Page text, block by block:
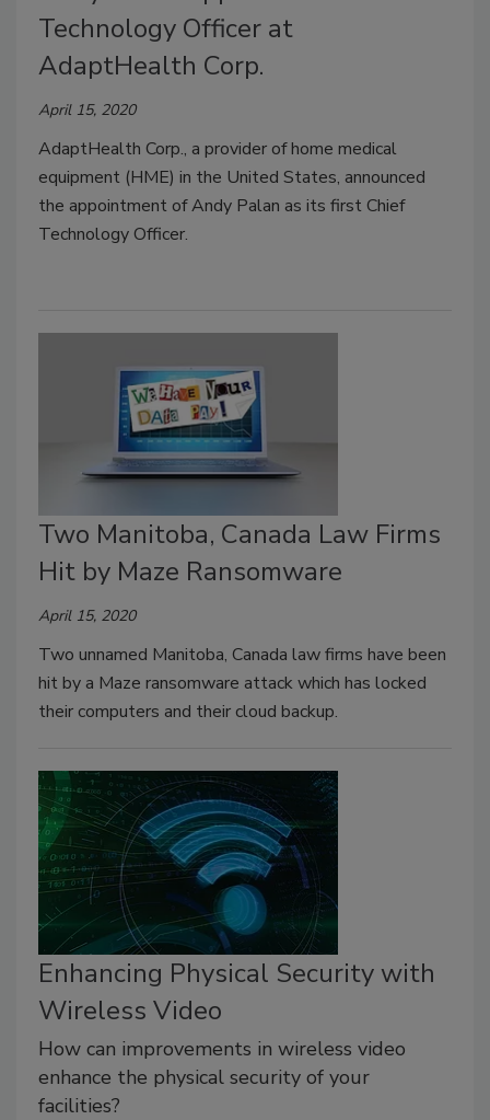
Technology Officer at
AdaptHealth Corp.
April 15, 2020
AdaptHealth Corp., a provider of home medical
equipment (HME) in the United States, announced
the appointment of Andy Palan as its first Chief
Technology Officer.
Two Manitoba, Canada Law Firms
Hit by Maze Ransomware
April 15, 2020
Two unnamed Manitoba, Canada law firms have been
hit by a Maze ransomware attack which has locked
their computers and their cloud backup.
Enhancing Physical Security with
Wireless Video
How can improvements in wireless video
enhance the physical security of your
facilities?